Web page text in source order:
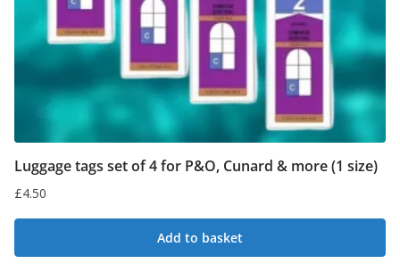
Luggage tags set of 4 for P&O, Cunard & more (1 size)
£4.50
Add to basket